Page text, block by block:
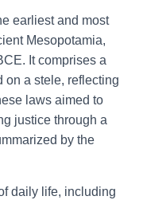
earliest and most
Mesopotamia,
It comprises a
on a stele, reflecting
laws aimed to
justice through a
by the
daily life, including